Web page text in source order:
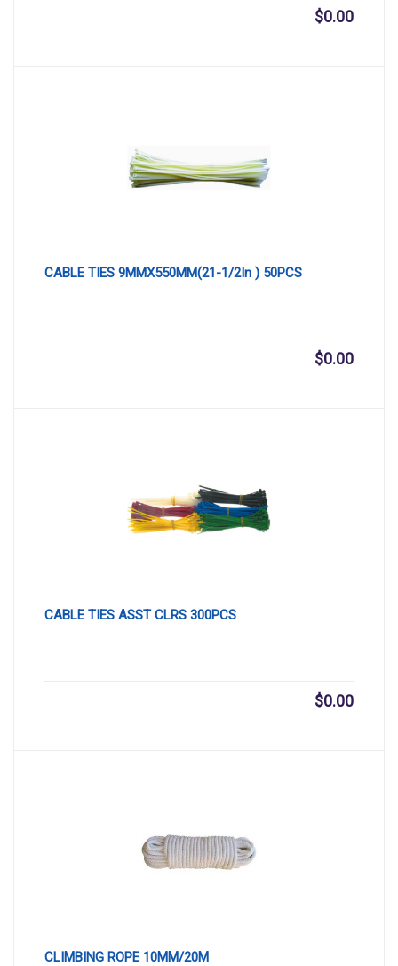
$0.00
CABLE TIES 9MMX550MM(21-1/2In ) 50PCS
$0.00
CABLE TIES ASST CLRS 300PCS
$0.00
CLIMBING ROPE 10MM/20M